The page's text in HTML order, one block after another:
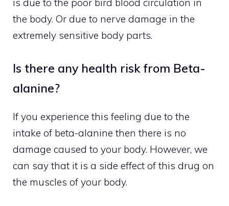
is due to the poor bird blood circulation in
the body. Or due to nerve damage in the
extremely sensitive body parts.
Is there any health risk from Beta-
alanine?
If you experience this feeling due to the
intake of beta-alanine then there is no
damage caused to your body. However, we
can say that it is a side effect of this drug on
the muscles of your body.